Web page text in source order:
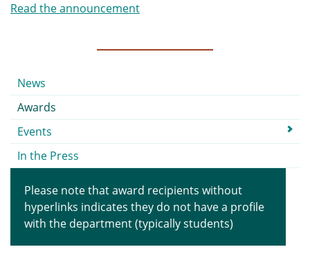
Read the announcement
Submenu
News
Awards
Events
In the Press
Please note that award recipients without
hyperlinks indicates they do not have a profile
with the department (typically students)